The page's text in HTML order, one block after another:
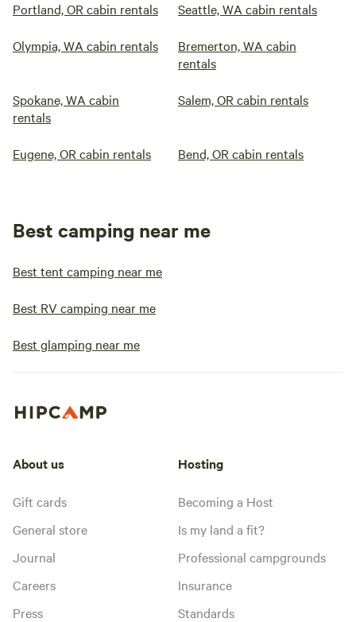
Portland, OR cabin rentals Seattle, WA cabin rentals
Olympia, WA cabin rentals
Bremerton, WA cabin
rentals
Spokane, WA cabin
rentals
Salem, OR cabin rentals
Eugene, OR cabin rentals Bend, OR cabin rentals
Best camping near me
Best tent camping near me
Best RV camping near me
Best glamping near me
About us
Gift cards
General store
Journal
Careers
Press
Hosting
Becoming a Host
Is my land a fit?
Professional campgrounds
Insurance
Standards